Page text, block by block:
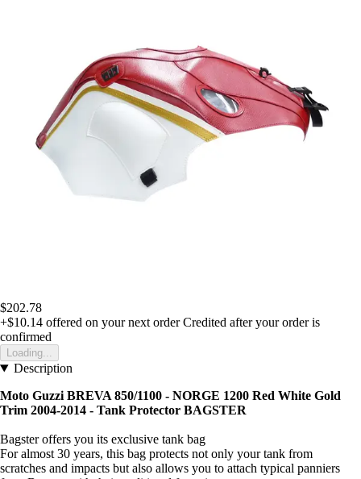
$202.78
+$10.14 offered on your next order Credited after your order is
confirmed
Loading...
Description
Moto Guzzi BREVA 850/1100 - NORGE 1200 Red White Gold
Trim 2004-2014 - Tank Protector BAGSTER
Bagster offers you its exclusive tank bag
For almost 30 years, this bag protects not only your tank from
scratches and impacts but also allows you to attach typical panniers